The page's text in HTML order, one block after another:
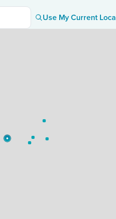
Use My Current